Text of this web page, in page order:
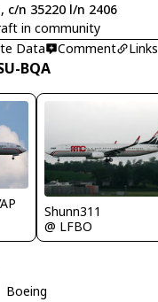
c/n 35220 l/n 2406
in community
Data Comment Links
BQA
Shunn311
@ LFBO
Boeing